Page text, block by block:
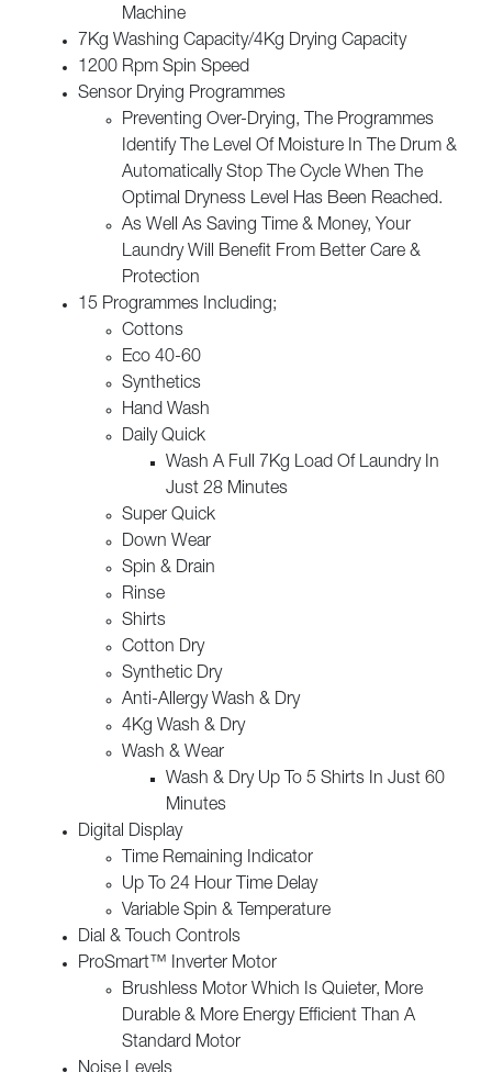
Machine
7Kg Washing Capacity/4Kg Drying Capacity
1200 Rpm Spin Speed
Sensor Drying Programmes
Preventing Over-Drying, The Programmes
Identify The Level Of Moisture In The Drum &
Automatically Stop The Cycle When The
Optimal Dryness Level Has Been Reached.
As Well As Saving Time & Money, Your
Laundry Will Benefit From Better Care &
Protection
15 Programmes Including;
Cottons
Eco 40-60
Synthetics
Hand Wash
Daily Quick
Wash A Full 7Kg Load Of Laundry In
Just 28 Minutes
Super Quick
Down Wear
Spin & Drain
Rinse
Shirts
Cotton Dry
Synthetic Dry
Anti-Allergy Wash & Dry
4Kg Wash & Dry
Wash & Wear
Wash & Dry Up To 5 Shirts In Just 60
Minutes
Digital Display
Time Remaining Indicator
Up To 24 Hour Time Delay
Variable Spin & Temperature
Dial & Touch Controls
ProSmart™ Inverter Motor
Brushless Motor Which Is Quieter, More
Durable & More Energy Efficient Than A
Standard Motor